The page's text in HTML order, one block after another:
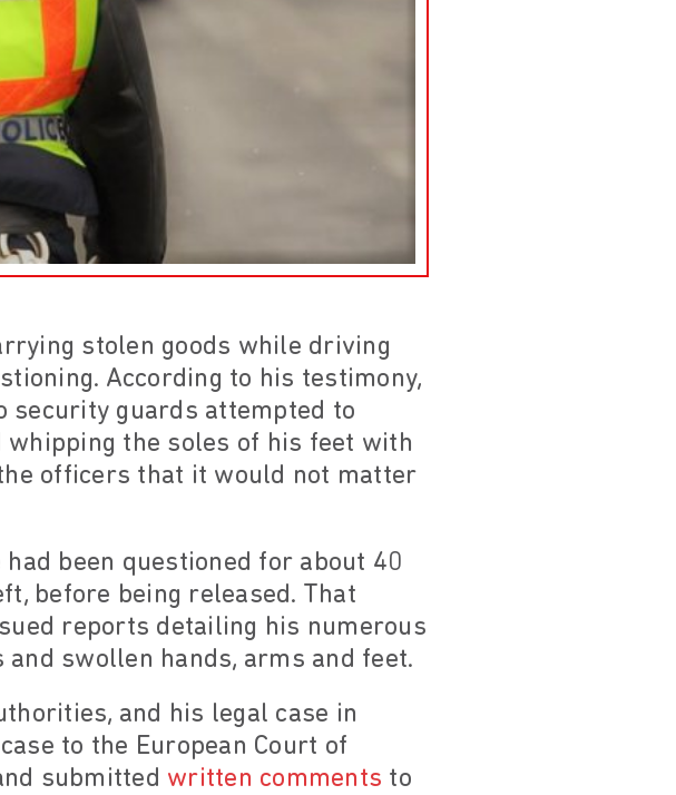
stolen goods while driving
According to his testimony,
security guards attempted to
whipping the soles of his feet with
officers that it would not matter
been questioned for about 40
before being released. That
reports detailing his numerous
swollen hands, arms and feet.
and his legal case in
to the European Court of
submitted written comments to